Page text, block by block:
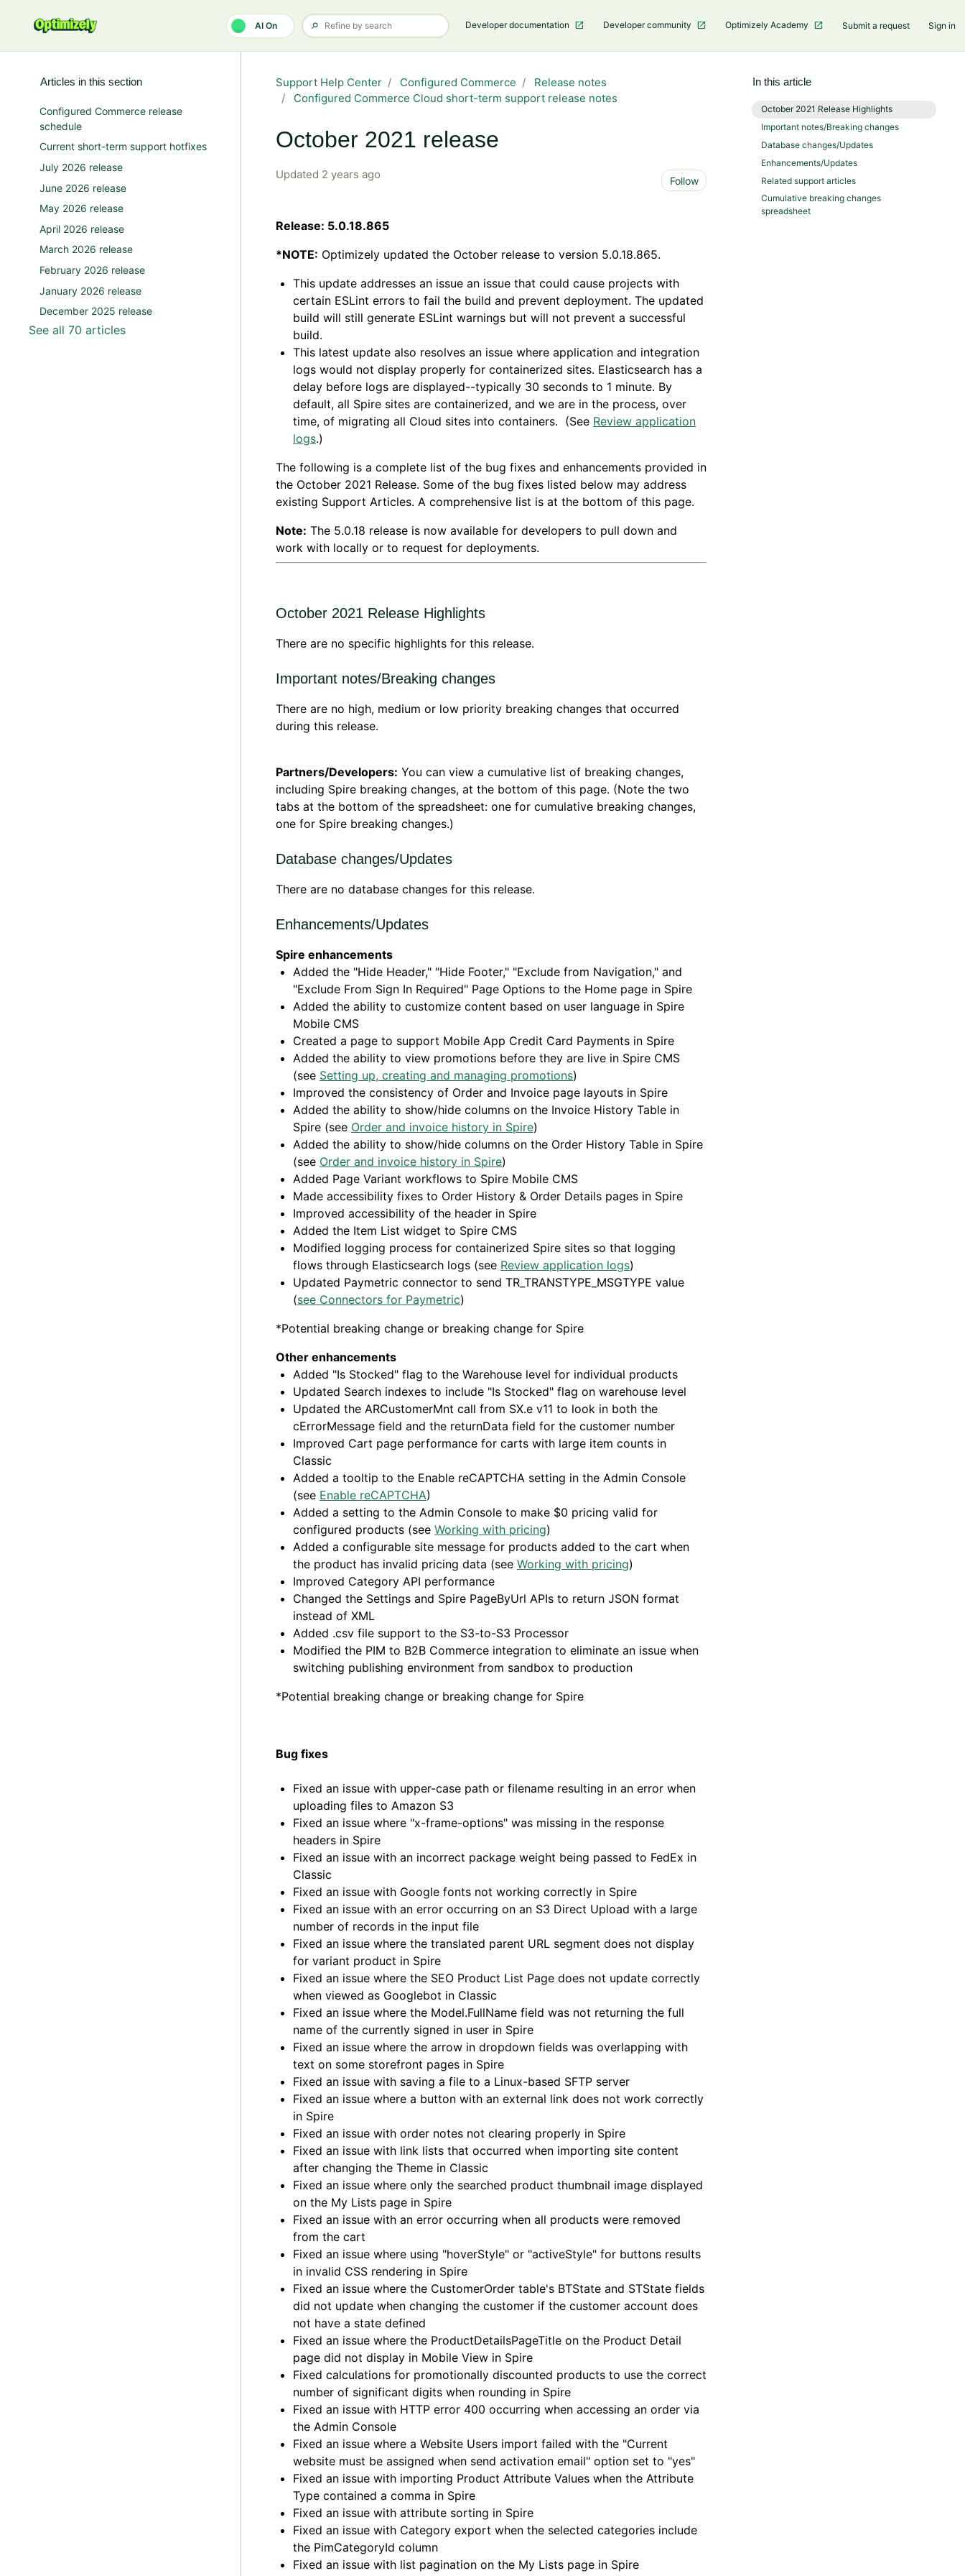
AI On Developer documentation Developer community Optimizely Academy Submit a request Sign in
Support Help Center Configured Commerce
Release notes
Configured Commerce Cloud short-term support release notes
October 2021 release
Updated 2 years ago Follow Not yet followed by anyone
Release: 5.0.18.865
*NOTE: Optimizely updated the October release to version 5.0.18.865.
This update addresses an issue an issue that could cause projects with
certain ESLint errors to fail the build and prevent deployment. The updated
build will still generate ESLint warnings but will not prevent a successful
build.
This latest update also resolves an issue where application and integration
logs would not display properly for containerized sites. Elasticsearch has a
delay before logs are displayed--typically 30 seconds to 1 minute. By
default, all Spire sites are containerized, and we are in the process, over
time, of migrating all Cloud sites into containers. (See Review application
logs.)
The following is a complete list of the bug fixes and enhancements provided in
the October 2021 Release. Some of the bug fixes listed below may address
existing Support Articles. A comprehensive list is at the bottom of this page.
Note: The 5.0.18 release is now available for developers to pull down and
work with locally or to request for deployments.
October 2021 Release Highlights
There are no specific highlights for this release.
Important notes/Breaking changes
There are no high, medium or low priority breaking changes that occurred
during this release.
Partners/Developers: You can view a cumulative list of breaking changes,
including Spire breaking changes, at the bottom of this page. (Note the two
tabs at the bottom of the spreadsheet: one for cumulative breaking changes,
one for Spire breaking changes.)
Database changes/Updates
There are no database changes for this release.
Enhancements/Updates
Spire enhancements
Added the "Hide Header," "Hide Footer," "Exclude from Navigation," and
"Exclude From Sign In Required" Page Options to the Home page in Spire
Added the ability to customize content based on user language in Spire
Mobile CMS
Created a page to support Mobile App Credit Card Payments in Spire
Added the ability to view promotions before they are live in Spire CMS
(see Setting up, creating and managing promotions)
Improved the consistency of Order and Invoice page layouts in Spire
Added the ability to show/hide columns on the Invoice History Table in
Spire (see Order and invoice history in Spire)
Added the ability to show/hide columns on the Order History Table in Spire
(see Order and invoice history in Spire)
Added Page Variant workflows to Spire Mobile CMS
Made accessibility fixes to Order History & Order Details pages in Spire
Improved accessibility of the header in Spire
Added the Item List widget to Spire CMS
Modified logging process for containerized Spire sites so that logging
flows through Elasticsearch logs (see Review application logs)
Updated Paymetric connector to send TR_TRANSTYPE_MSGTYPE value
(see Connectors for Paymetric)
*Potential breaking change or breaking change for Spire
Other enhancements
Added "Is Stocked" flag to the Warehouse level for individual products
Updated Search indexes to include "Is Stocked" flag on warehouse level
Updated the ARCustomerMnt call from SX.e v11 to look in both the
cErrorMessage field and the returnData field for the customer number
Improved Cart page performance for carts with large item counts in
Classic
Added a tooltip to the Enable reCAPTCHA setting in the Admin Console
(see Enable reCAPTCHA)
Added a setting to the Admin Console to make $0 pricing valid for
configured products (see Working with pricing)
Added a configurable site message for products added to the cart when
the product has invalid pricing data (see Working with pricing)
Improved Category API performance
Changed the Settings and Spire PageByUrl APIs to return JSON format
instead of XML
Added .csv file support to the S3-to-S3 Processor
Modified the PIM to B2B Commerce integration to eliminate an issue when
switching publishing environment from sandbox to production
*Potential breaking change or breaking change for Spire
Bug fixes
Fixed an issue with upper-case path or filename resulting in an error when
uploading files to Amazon S3
Fixed an issue where "x-frame-options" was missing in the response
headers in Spire
Fixed an issue with an incorrect package weight being passed to FedEx in
Classic
Fixed an issue with Google fonts not working correctly in Spire
Fixed an issue with an error occurring on an S3 Direct Upload with a large
number of records in the input file
Fixed an issue where the translated parent URL segment does not display
for variant product in Spire
Fixed an issue where the SEO Product List Page does not update correctly
when viewed as Googlebot in Classic
Fixed an issue where the Model.FullName field was not returning the full
name of the currently signed in user in Spire
Fixed an issue where the arrow in dropdown fields was overlapping with
text on some storefront pages in Spire
Fixed an issue with saving a file to a Linux-based SFTP server
Fixed an issue where a button with an external link does not work correctly
in Spire
Fixed an issue with order notes not clearing properly in Spire
Fixed an issue with link lists that occurred when importing site content
after changing the Theme in Classic
Fixed an issue where only the searched product thumbnail image displayed
on the My Lists page in Spire
Fixed an issue with an error occurring when all products were removed
from the cart
Fixed an issue where using "hoverStyle" or "activeStyle" for buttons results
in invalid CSS rendering in Spire
Fixed an issue where the CustomerOrder table's BTState and STState fields
did not update when changing the customer if the customer account does
not have a state defined
Fixed an issue where the ProductDetailsPageTitle on the Product Detail
page did not display in Mobile View in Spire
Fixed calculations for promotionally discounted products to use the correct
number of significant digits when rounding in Spire
Fixed an issue with HTTP error 400 occurring when accessing an order via
the Admin Console
Fixed an issue where a Website Users import failed with the "Current
website must be assigned when send activation email" option set to "yes"
Fixed an issue with importing Product Attribute Values when the Attribute
Type contained a comma in Spire
Fixed an issue with attribute sorting in Spire
Fixed an issue with Category export when the selected categories include
the PimCategoryId column
Fixed an issue with list pagination on the My Lists page in Spire
Articles in this section
Configured Commerce release
schedule
Current short-term support hotfixes
July 2026 release
June 2026 release
May 2026 release
April 2026 release
March 2026 release
February 2026 release
January 2026 release
December 2025 release
See all 70 articles
In this article
October 2021 Release Highlights
Important notes/Breaking changes
Database changes/Updates
Enhancements/Updates
Related support articles
Cumulative breaking changes
spreadsheet